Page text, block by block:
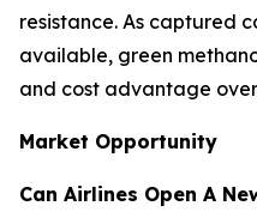
resistance. As captured
available, green
and cost advantage
Market Opportunity
Can Airlines Open A